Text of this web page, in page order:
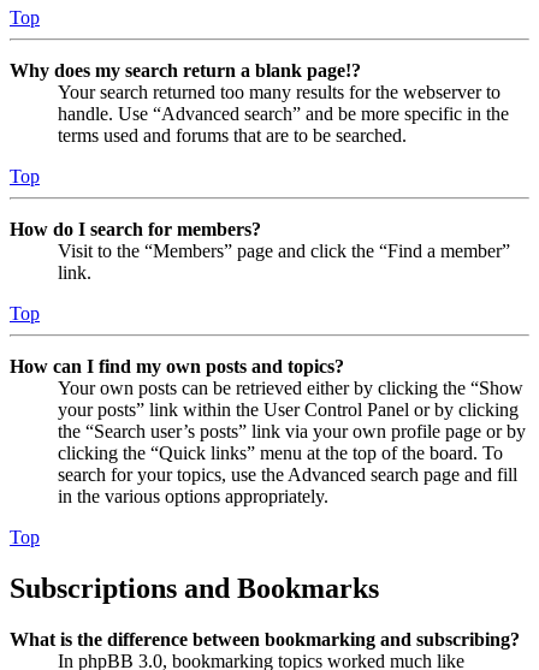
Top
Why does my search return a blank page!?
Your search returned too many results for the webserver to
handle. Use “Advanced search” and be more specific in the
terms used and forums that are to be searched.
Top
How do I search for members?
Visit to the “Members” page and click the “Find a member”
link.
Top
How can I find my own posts and topics?
Your own posts can be retrieved either by clicking the “Show
your posts” link within the User Control Panel or by clicking
the “Search user’s posts” link via your own profile page or by
clicking the “Quick links” menu at the top of the board. To
search for your topics, use the Advanced search page and fill
in the various options appropriately.
Top
Subscriptions and Bookmarks
What is the difference between bookmarking and subscribing?
In phpBB 3.0, bookmarking topics worked much like